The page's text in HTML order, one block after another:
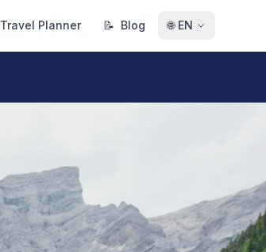
Travel Planner 📝 Blog 🌐 EN